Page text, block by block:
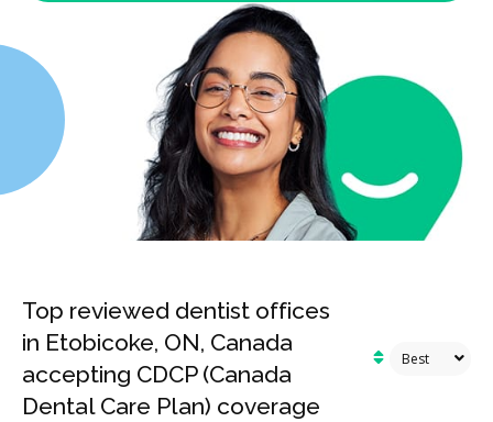
Top reviewed dentist offices
in Etobicoke, ON, Canada
accepting CDCP (Canada
Dental Care Plan) coverage